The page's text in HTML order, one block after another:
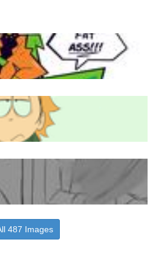
487 Images